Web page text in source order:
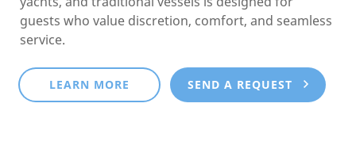
guests who value discretion, comfort, and seamless
service.
LEARN MORE SEND A REQUEST